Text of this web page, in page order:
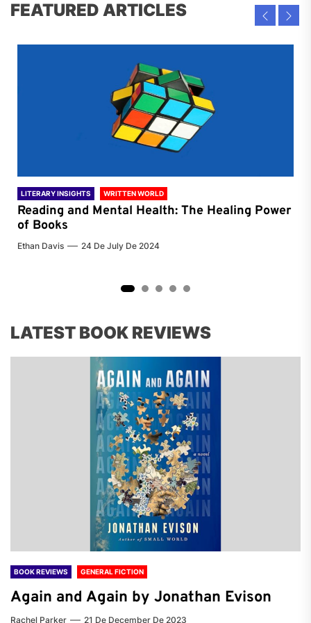
FEATURED ARTICLES
LITERARY INSIGHTS WRITTEN WORLD
Reading and Mental Health: The Healing Power
of Books
Ethan Davis 24 De July De 2024
LATEST BOOK REVIEWS
BOOK REVIEWS GENERAL FICTION
Again and Again by Jonathan Evison
Rachel Parker 21 De December De 2023